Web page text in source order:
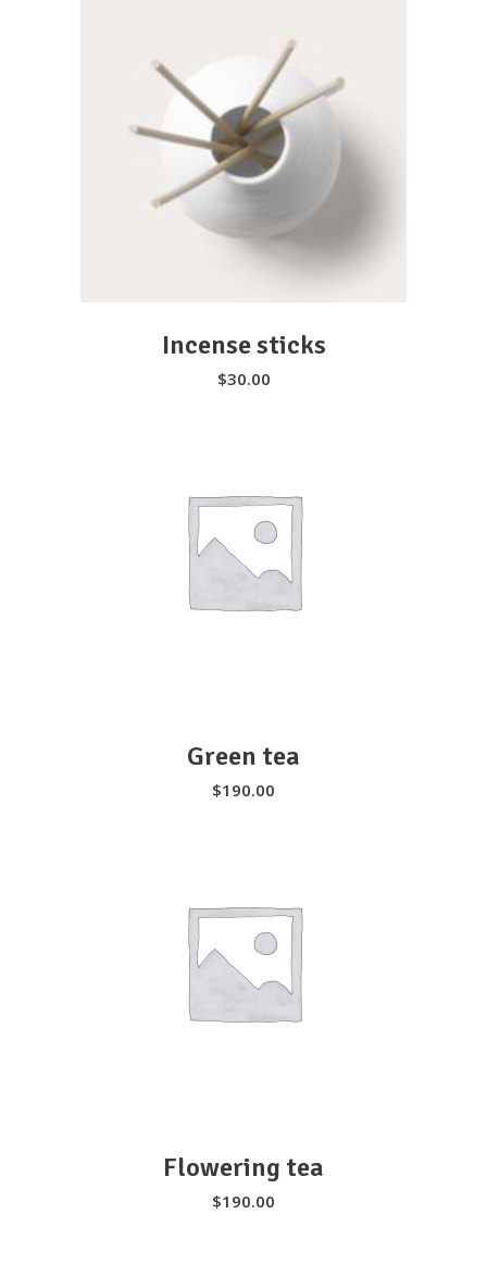
SELECT OPTIONS
Incense sticks
$30.00
SELECT OPTIONS
Green tea
$190.00
SELECT OPTIONS
Flowering tea
$190.00
and care for their wellbeing.
310-800-2282
18609 Pioneer Blvd, Artesia, CA 90701